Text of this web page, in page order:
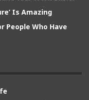
Is Amazing
People Who Have